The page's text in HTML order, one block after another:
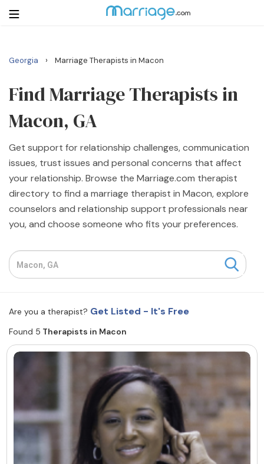
Login
Search
Getting Married
Relationship
Family
Courses
Resources
Find a Therapist
Contact Us Write for Us
Advertise with us
© Copyright 2022. All Rights Reserved.
Georgia › Marriage Therapists in Macon
Find Marriage Therapists in
Macon, GA
Get support for relationship challenges, communication
issues, trust issues and personal concerns that affect
your relationship. Browse the Marriage.com therapist
directory to find a marriage therapist in Macon, explore
counselors and relationship support professionals near
you, and choose someone who fits your preferences.
Are you a therapist? Get Listed - It's Free
Found 5 Therapists in Macon